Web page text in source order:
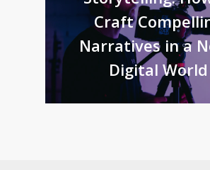
Craft
Narratives in a
Digital World